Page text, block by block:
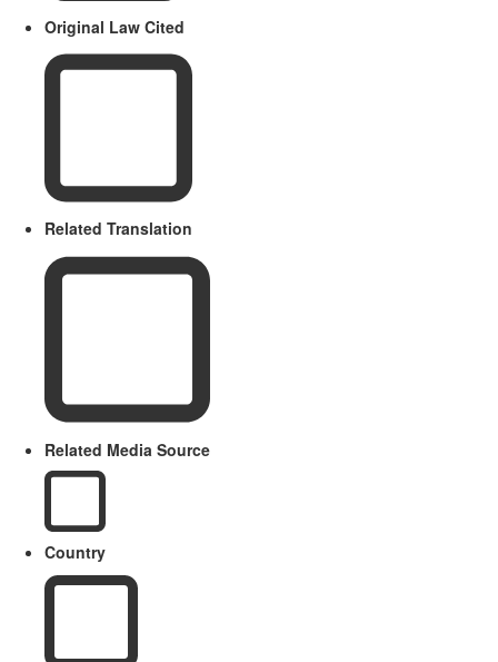
Original Law Cited
Related Translation
Related Media Source
Country